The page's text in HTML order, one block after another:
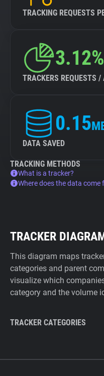
TRACKING REQUESTS
3.12%
TRACKERS REQUESTS /
0.15
DATA SAVED
TRACKING METHODS
What is a tracker?
Where does the data come
TRACKER
This diagram maps
categories and parent
visualize which
category and the volume
TRACKER CATEGORIES